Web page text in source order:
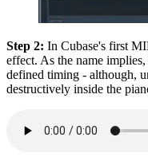
Step 2: In Cubase's first
effect. As the name
defined timing - although,
destructively inside the